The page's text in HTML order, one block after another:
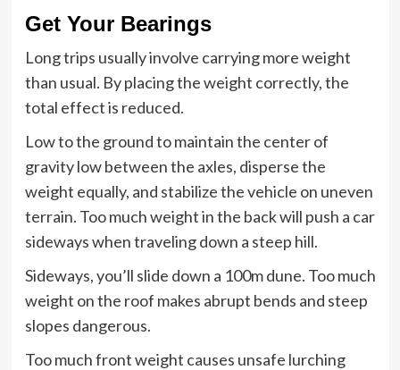
Get Your Bearings
Long trips usually involve carrying more weight
than usual. By placing the weight correctly, the
total effect is reduced.
Low to the ground to maintain the center of
gravity low between the axles, disperse the
weight equally, and stabilize the vehicle on uneven
terrain. Too much weight in the back will push a car
sideways when traveling down a steep hill.
Sideways, you’ll slide down a 100m dune. Too much
weight on the roof makes abrupt bends and steep
slopes dangerous.
Too much front weight causes unsafe lurching